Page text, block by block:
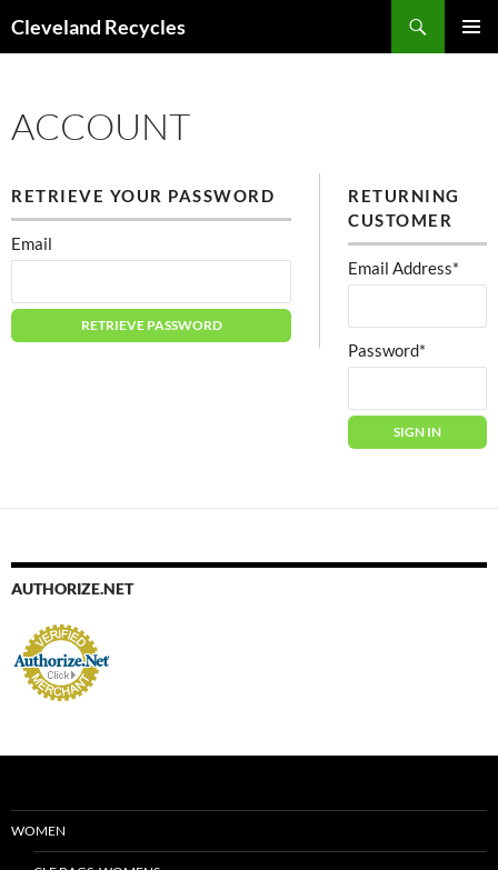
Cleveland Recycles
ACCOUNT
RETRIEVE YOUR PASSWORD
Email
RETURNING
CUSTOMER
Email Address*
Password*
AUTHORIZE.NET
WOMEN